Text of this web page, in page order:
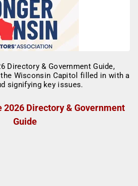
2026 Directory & Government
Guide